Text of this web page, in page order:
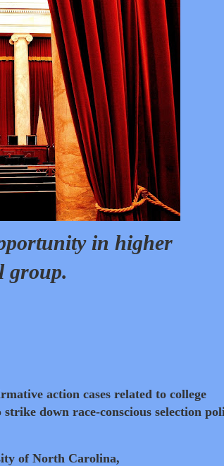
in higher
group.
action cases related to college
down race-conscious selection
of North Carolina,